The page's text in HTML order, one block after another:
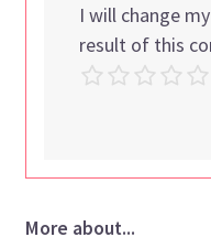
I will change
result of this
More about...